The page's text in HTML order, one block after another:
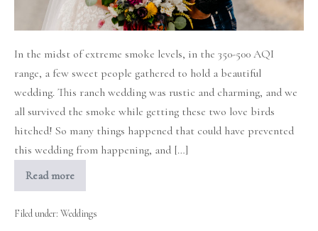
In the midst of extreme smoke levels, in the 350-500 AQI
range, a few sweet people gathered to hold a beautiful
wedding. This ranch wedding was rustic and charming, and we
all survived the smoke while getting these two love birds
hitched! So many things happened that could have prevented
this wedding from happening, and […]
Read more
Smoked
Out
Ranch
Filed under: Weddings